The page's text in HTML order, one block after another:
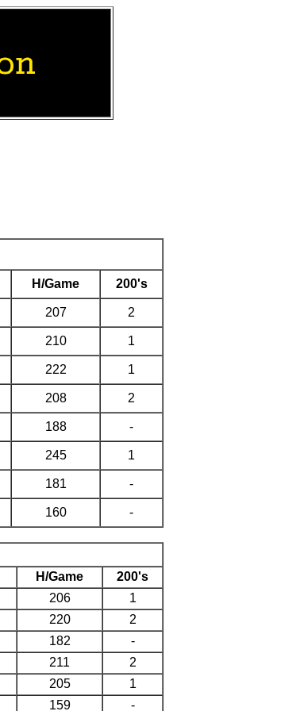
H/Game 200's
207 2
210 1
222 1
208 2
188 -
245 1
181 -
160 -
H/Game
200's
206
1
220
2
182
-
211
2
205
1
159 -